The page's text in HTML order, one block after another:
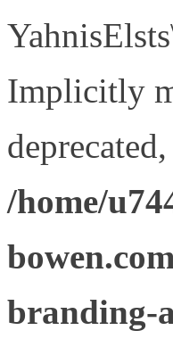
Implicitly
/home/
branding-